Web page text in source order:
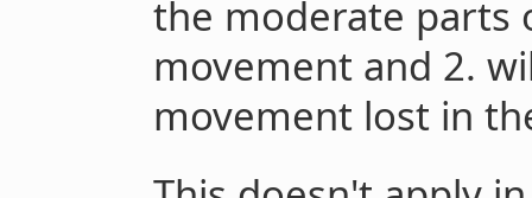
the moderate parts
movement and 2.
movement lost in